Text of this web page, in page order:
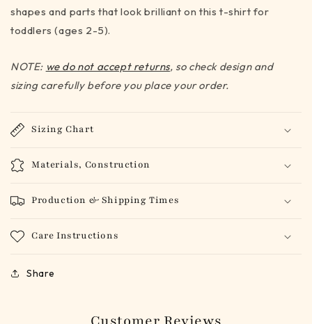
shapes and parts that look brilliant on this t-shirt for
toddlers (ages 2-5).
NOTE: we do not accept returns, so check design and
sizing carefully before you place your order.
Sizing Chart
Materials, Construction
Production & Shipping Times
Care Instructions
Share